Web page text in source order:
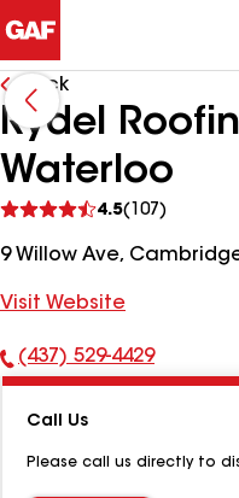
Back
Rydel
Waterloo
4.5(107)
reviews
9 Willow Ave,
Visit Website
Phone
(437) 529-4429
Call Us
Please call us directly to